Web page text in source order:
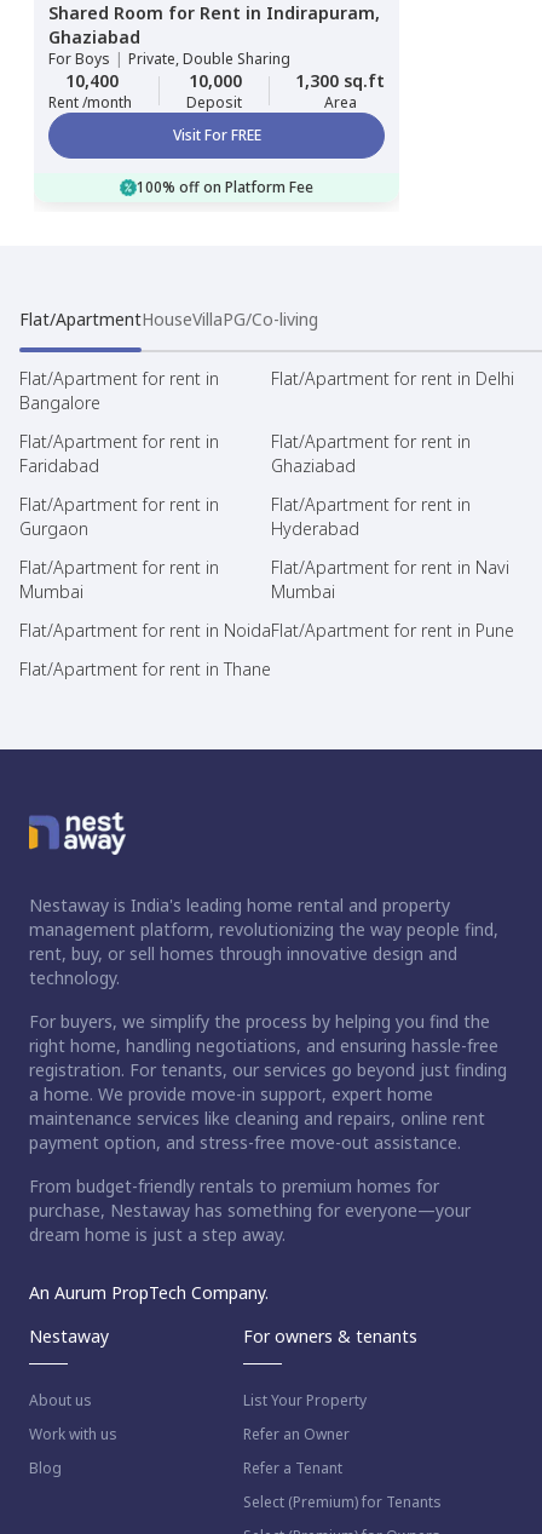
Shared Room for Rent in Indirapuram,
Ghaziabad
ForBoys | Private, Double Sharing
10,400
Rent /month
10,000
Deposit
1,300 sq.ft
Area
Visit For FREE
100% off on Platform Fee
Flat/ApartmentHouseVillaPG/Co-living
Flat/Apartment for rent in
Bangalore
Flat/Apartment for rent in Delhi
Flat/Apartment for rent in
Faridabad
Flat/Apartment for rent in
Ghaziabad
Flat/Apartment for rent in
Gurgaon
Flat/Apartment for rent in
Hyderabad
Flat/Apartment for rent in
Mumbai
Flat/Apartment for rent in Navi
Mumbai
Flat/Apartment for rent in NoidaFlat/Apartment for rent in Pune
Flat/Apartment for rent in Thane
Nestaway is India's leading home rental and property
management platform, revolutionizing the way people find,
rent, buy, or sell homes through innovative design and
technology.
For buyers, we simplify the process by helping you find the
right home, handling negotiations, and ensuring hassle-free
registration. For tenants, our services go beyond just finding
a home. We provide move-in support, expert home
maintenance services like cleaning and repairs, online rent
payment option, and stress-free move-out assistance.
From budget-friendly rentals to premium homes for
purchase, Nestaway has something for everyone—your
dream home is just a step away.
An Aurum PropTech Company.
Nestaway
About us
Work with us
Blog
For owners & tenants
List Your Property
Refer an Owner
Refer a Tenant
Select (Premium) for Tenants